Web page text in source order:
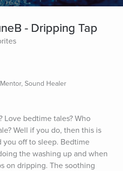
- Dripping Tap
Sound Healer
Love bedtime tales? Who
Well if you do, then this is
off to sleep. Bedtime
the washing up and when
on dripping. The soothing